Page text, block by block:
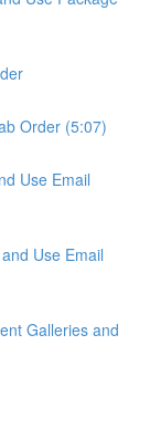
Order (5:07)
Use Email
Use Email
Galleries and